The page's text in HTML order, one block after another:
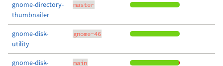
gnome-directory-
thumbnailer
master
gnome-disk-
utility
gnome-46
gnome-disk- main